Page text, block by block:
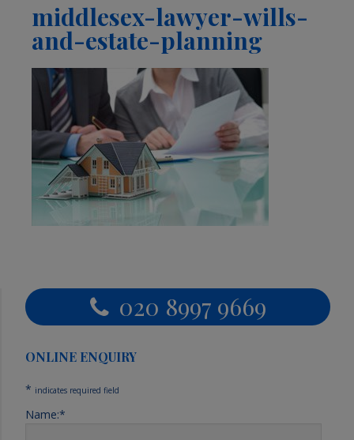
middlesex-lawyer-wills-
and-estate-planning
Primary
Sidebar
020 8997 9669
ONLINE ENQUIRY
* indicates required field
Name:*